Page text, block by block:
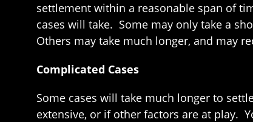
settlement within a reasonable span of
cases will take. Some may only take a
Others may take much longer, and may
Complicated Cases
Some cases will take much longer to
extensive, or if other factors are at play.